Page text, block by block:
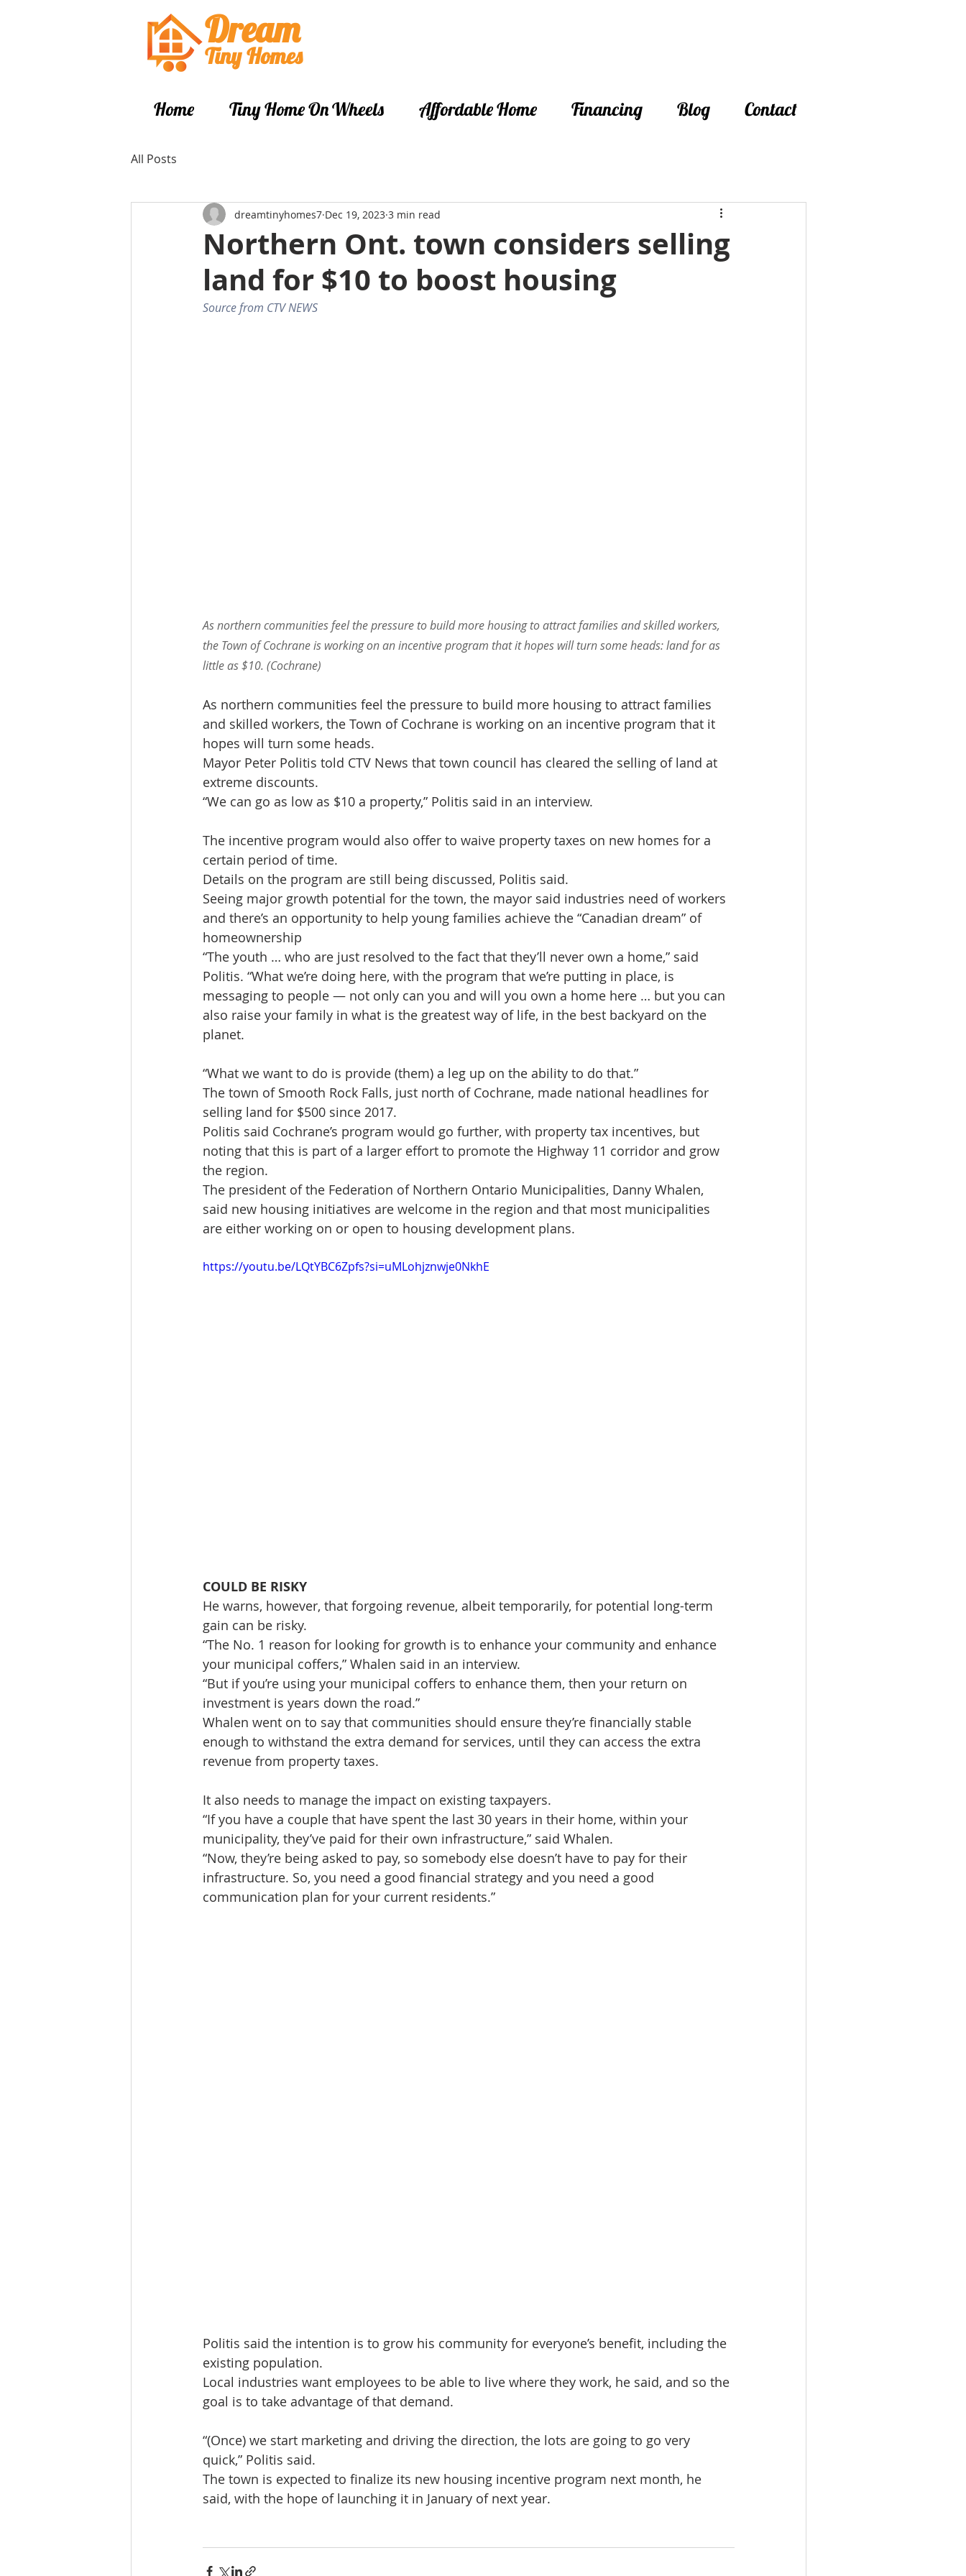
Dream
Tiny Homes
Home Tiny Home On Wheels Affordable Home Financing Blog Contact
All Posts
Northern Ont. town considers selling
land for $10 to boost housing
dreamtinyhomes7 Dec 19, 2023 3 min read
Source from CTV NEWS
As northern communities feel the pressure to build more housing to attract families and skilled workers,
the Town of Cochrane is working on an incentive program that it hopes will turn some heads: land for as
little as $10. (Cochrane)
As northern communities feel the pressure to build more housing to attract families
and skilled workers, the Town of Cochrane is working on an incentive program that it
hopes will turn some heads.
Mayor Peter Politis told CTV News that town council has cleared the selling of land at
extreme discounts.
“We can go as low as $10 a property,” Politis said in an interview.
The incentive program would also offer to waive property taxes on new homes for a
certain period of time.
Details on the program are still being discussed, Politis said.
Seeing major growth potential for the town, the mayor said industries need of workers
and there’s an opportunity to help young families achieve the “Canadian dream” of
homeownership
“The youth … who are just resolved to the fact that they’ll never own a home,” said
Politis. “What we’re doing here, with the program that we’re putting in place, is
messaging to people — not only can you and will you own a home here … but you can
also raise your family in what is the greatest way of life, in the best backyard on the
planet.
“What we want to do is provide (them) a leg up on the ability to do that.”
The town of Smooth Rock Falls, just north of Cochrane, made national headlines for
selling land for $500 since 2017.
Politis said Cochrane’s program would go further, with property tax incentives, but
noting that this is part of a larger effort to promote the Highway 11 corridor and grow
the region.
The president of the Federation of Northern Ontario Municipalities, Danny Whalen,
said new housing initiatives are welcome in the region and that most municipalities
are either working on or open to housing development plans.
https://youtu.be/LQtYBC6Zpfs?si=uMLohjznwje0NkhE
COULD BE RISKY
He warns, however, that forgoing revenue, albeit temporarily, for potential long-term
gain can be risky.
“The No. 1 reason for looking for growth is to enhance your community and enhance
your municipal coffers,” Whalen said in an interview.
“But if you’re using your municipal coffers to enhance them, then your return on
investment is years down the road.”
Whalen went on to say that communities should ensure they’re financially stable
enough to withstand the extra demand for services, until they can access the extra
revenue from property taxes.
It also needs to manage the impact on existing taxpayers.
“If you have a couple that have spent the last 30 years in their home, within your
municipality, they’ve paid for their own infrastructure,” said Whalen.
“Now, they’re being asked to pay, so somebody else doesn’t have to pay for their
infrastructure. So, you need a good financial strategy and you need a good
communication plan for your current residents.”
Politis said the intention is to grow his community for everyone’s benefit, including the
existing population.
Local industries want employees to be able to live where they work, he said, and so the
goal is to take advantage of that demand.
“(Once) we start marketing and driving the direction, the lots are going to go very
quick,” Politis said.
The town is expected to finalize its new housing incentive program next month, he
said, with the hope of launching it in January of next year.